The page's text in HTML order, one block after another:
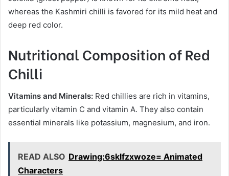
whereas the Kashmiri chilli is favored for its mild heat and
deep red color.
Nutritional Composition of Red
Chilli
Vitamins and Minerals: Red chillies are rich in vitamins,
particularly vitamin C and vitamin A. They also contain
essential minerals like potassium, magnesium, and iron.
READ ALSO Drawing:6sklfzxwoze= Animated
Characters